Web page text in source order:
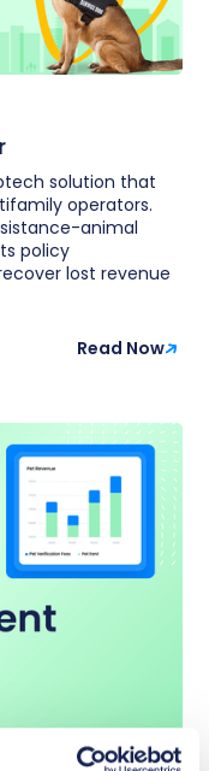
solution that
operators.
animal
policy
lost revenue
Read Now